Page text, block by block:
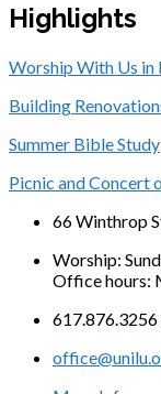
Highlights
Worship With Us in
Building
Summer Bible Study
Picnic and Concert
66 Winthrop
Worship:
Office hours:
617.876.3256